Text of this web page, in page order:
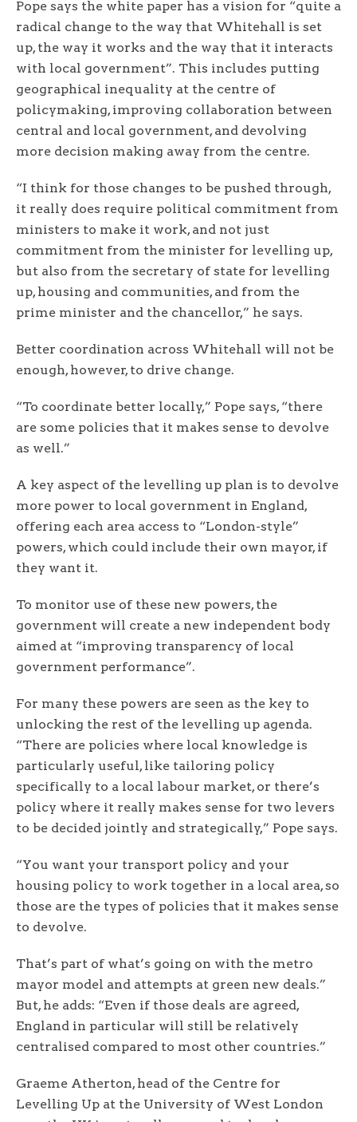
Pope says the white paper has a vision for “quite a
radical change to the way that Whitehall is set
up, the way it works and the way that it interacts
with local government”. This includes putting
geographical inequality at the centre of
policymaking, improving collaboration between
central and local government, and devolving
more decision making away from the centre.
“I think for those changes to be pushed through,
it really does require political commitment from
ministers to make it work, and not just
commitment from the minister for levelling up,
but also from the secretary of state for levelling
up, housing and communities, and from the
prime minister and the chancellor,” he says.
Better coordination across Whitehall will not be
enough, however, to drive change.
“To coordinate better locally,” Pope says, “there
are some policies that it makes sense to devolve
as well.”
A key aspect of the levelling up plan is to devolve
more power to local government in England,
offering each area access to “London-style”
powers, which could include their own mayor, if
they want it.
To monitor use of these new powers, the
government will create a new independent body
aimed at “improving transparency of local
government performance”.
For many these powers are seen as the key to
unlocking the rest of the levelling up agenda.
“There are policies where local knowledge is
particularly useful, like tailoring policy
specifically to a local labour market, or there’s
policy where it really makes sense for two levers
to be decided jointly and strategically,” Pope says.
“You want your transport policy and your
housing policy to work together in a local area, so
those are the types of policies that it makes sense
to devolve.
That’s part of what’s going on with the metro
mayor model and attempts at green new deals.”
But, he adds: “Even if those deals are agreed,
England in particular will still be relatively
centralised compared to most other countries.”
Graeme Atherton, head of the Centre for
Levelling Up at the University of West London